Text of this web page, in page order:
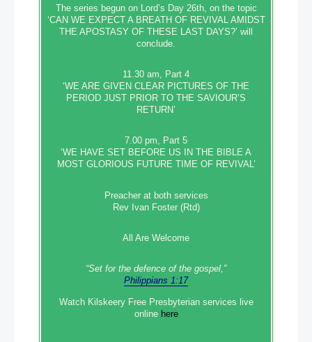
The series begun on Lord’s Day 26th, on the topic
‘CAN WE EXPECT A BREATH OF REVIVAL AMIDST
THE APOSTASY OF THESE LAST DAYS?’ will
conclude.
11.30 am, Part 4
‘WE ARE GIVEN CLEAR PICTURES OF THE
PERIOD JUST PRIOR TO THE SAVIOUR’S
RETURN’
7.00 pm, Part 5
‘WE HAVE SET BEFORE US IN THE BIBLE A
MOST GLORIOUS FUTURE TIME OF REVIVAL’
Preacher at both services
Rev Ivan Foster (Rtd)
All Are Welcome
“Set‭‭ for‭ the defence‭ of the gospel,”
Philippians 1:17
Watch Kilskeery Free Presbyterian services live
online here